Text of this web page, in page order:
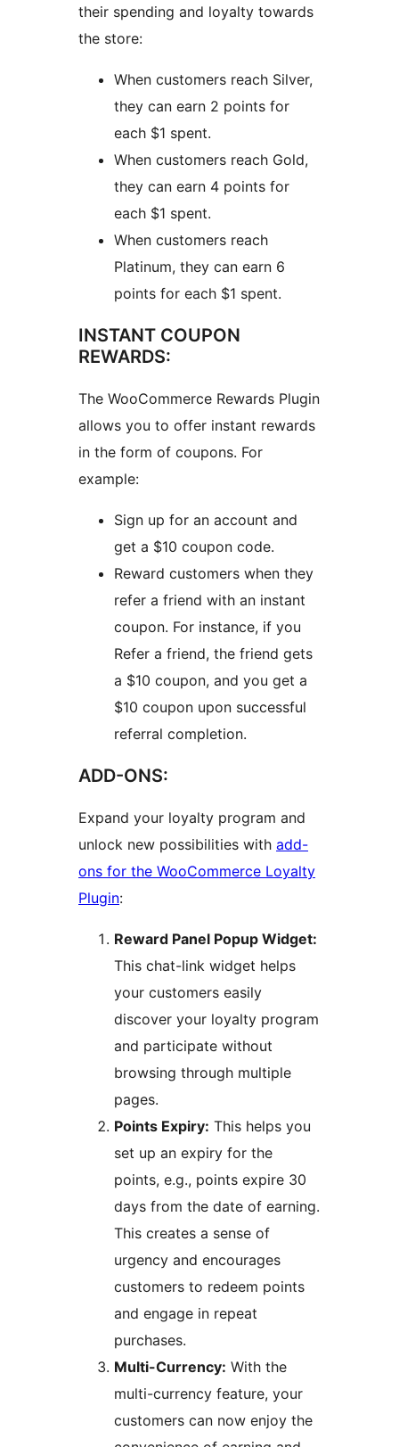
their spending and loyalty towards
the store:
When customers reach Silver,
they can earn 2 points for
each $1 spent.
When customers reach Gold,
they can earn 4 points for
each $1 spent.
When customers reach
Platinum, they can earn 6
points for each $1 spent.
INSTANT COUPON
REWARDS:
The WooCommerce Rewards Plugin
allows you to offer instant rewards
in the form of coupons. For
example:
Sign up for an account and
get a $10 coupon code.
Reward customers when they
refer a friend with an instant
coupon. For instance, if you
Refer a friend, the friend gets
a $10 coupon, and you get a
$10 coupon upon successful
referral completion.
ADD-ONS:
Expand your loyalty program and
unlock new possibilities with add-
ons for the WooCommerce Loyalty
Plugin:
Reward Panel Popup Widget:
This chat-link widget helps
your customers easily
discover your loyalty program
and participate without
browsing through multiple
pages.
Points Expiry: This helps you
set up an expiry for the
points, e.g., points expire 30
days from the date of earning.
This creates a sense of
urgency and encourages
customers to redeem points
and engage in repeat
purchases.
Multi-Currency: With the
multi-currency feature, your
customers can now enjoy the